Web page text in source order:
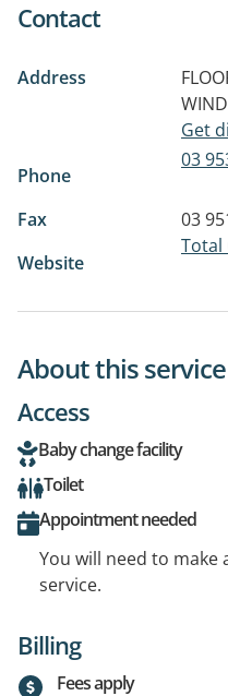
Contact
Address
Get
Phone
03
Fax
03
Website
Total
About this service
Access
Baby change facility
Toilet
Appointment needed
You will need to
service.
Billing
Fees apply